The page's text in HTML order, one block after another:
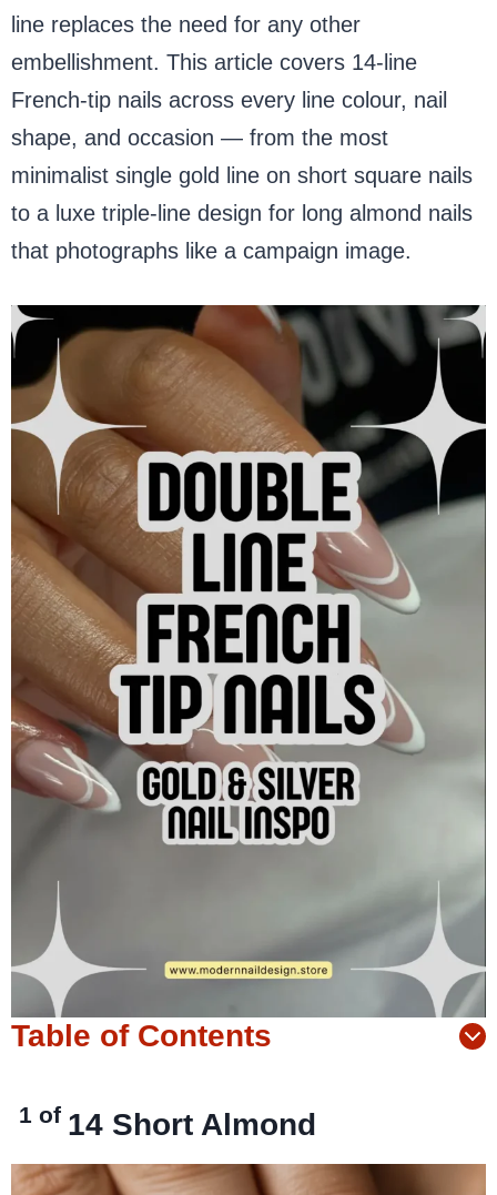
line replaces the need for any other
embellishment. This article covers 14-line
French-tip nails across every line colour, nail
shape, and occasion — from the most
minimalist single gold line on short square nails
to a luxe triple-line design for long almond nails
that photographs like a campaign image.
Table of Contents
1 of 14 Short Almond